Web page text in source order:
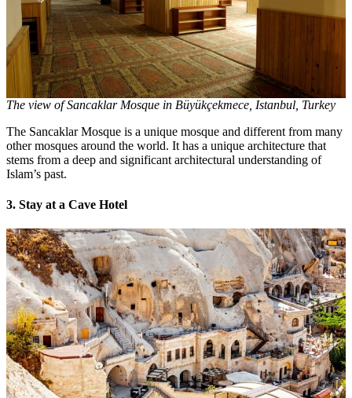
The view of Sancaklar Mosque in Büyükçekmece, Istanbul, Turkey
The Sancaklar Mosque is a unique mosque and different from many
other mosques around the world. It has a unique architecture that
stems from a deep and significant architectural understanding of
Islam’s past.
3. Stay at a Cave Hotel